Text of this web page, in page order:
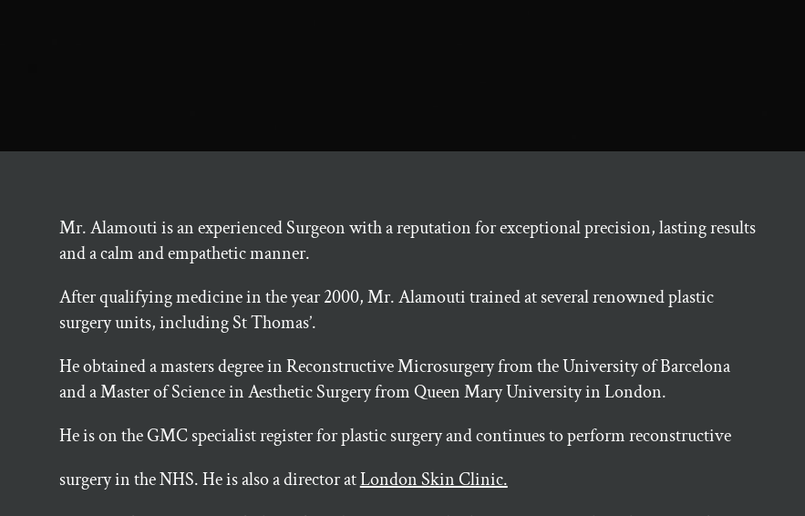
Mr. Alamouti is an experienced Surgeon with a reputation for exceptional precision, lasting results
and a calm and empathetic manner.
After qualifying medicine in the year 2000, Mr. Alamouti trained at several renowned plastic
surgery units, including St Thomas’.
He obtained a masters degree in Reconstructive Microsurgery from the University of Barcelona
and a Master of Science in Aesthetic Surgery from Queen Mary University in London.
He is on the GMC specialist register for plastic surgery and continues to perform reconstructive
surgery in the NHS. He is also a director atLondon Skin Clinic.